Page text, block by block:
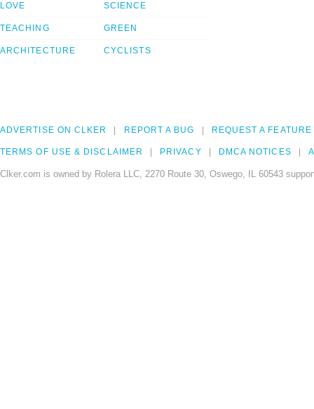
LOVE
TEACHING
ARCHITECTURE
SCIENCE
GREEN
CYCLISTS
ADVERTISE ON CLKER REPORT A BUG REQUEST A FEATURE
TERMS OF USE & DISCLAIMER PRIVACY DMCA NOTICES
Clker.com is owned by Rolera LLC, 2270 Route 30, Oswego, IL 60543